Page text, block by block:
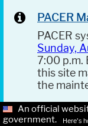
PACER
PACER
Sunday,
7:00 p.m.
this site
the
An official
government.
Here's